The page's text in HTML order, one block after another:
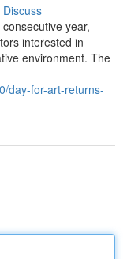
Discuss
year,
interested in
environment. The
day-for-art-returns-